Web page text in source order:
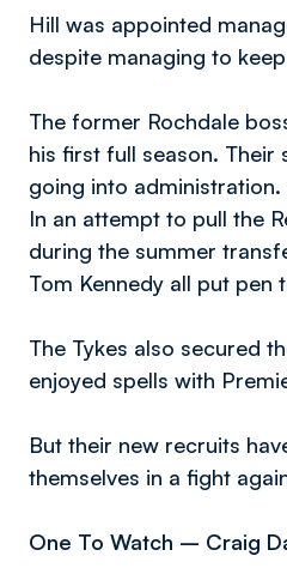
Hill was appointed
despite managing to
The former Rochdale
his first full season.
going into administration.
In an attempt to pull the
during the summer
Tom Kennedy all put pen
The Tykes also secured
enjoyed spells with
But their new recruits
themselves in a fight
One To Watch – Craig